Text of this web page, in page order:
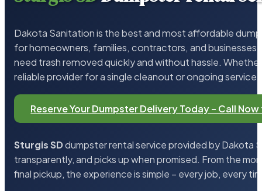
Dakota Sanitation is the best and most affordable
for homeowners, families, contractors, and businesses
need trash removed quickly and without hassle.
reliable provider for a single cleanout or ongoing
Reserve Your Dumpster Delivery Today – Call
Sturgis SDdumpster rental service provided by Dakota
transparently, and picks up when promised. From the
final pickup, the experience is simple – every job, every